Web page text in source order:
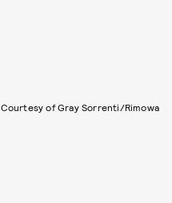
Courtesy of Gray Sorrenti/Rimowa